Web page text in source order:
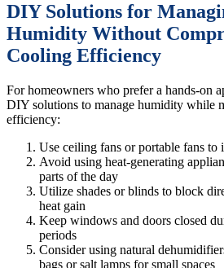
DIY Solutions for
Humidity Without
Cooling Efficiency
For homeowners who prefer a hands-on
DIY solutions to manage humidity while
efficiency:
Use ceiling fans or portable fans to
Avoid using heat-generating
parts of the day
Utilize shades or blinds to block
heat gain
Keep windows and doors closed
periods
Consider using natural
bags or salt lamps for small spaces